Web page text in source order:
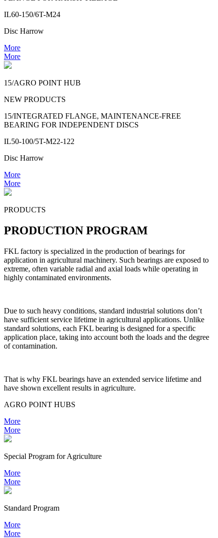
IL60-150/6T-M24
Disc Harrow
More
More
15/AGRO POINT HUB
NEW PRODUCTS
15/INTEGRATED FLANGE, MAINTENANCE-FREE
BEARING FOR INDEPENDENT DISCS
IL50-100/5T-M22-122
Disc Harrow
More
More
PRODUCTS
PRODUCTION PROGRAM
FKL factory is specialized in the production of bearings for
application in agricultural machinery. Such bearings are exposed to
extreme, often variable radial and axial loads while operating in
highly contaminated environments.
Due to such heavy conditions, standard industrial solutions don’t
have sufficient service lifetime in agricultural applications. Unlike
standard solutions, each FKL bearing is designed for a specific
application place, taking into account both the loads and the degree
of contamination.
That is why FKL bearings have an extended service lifetime and
have shown excellent results in agriculture.
AGRO POINT HUBS
More
More
Special Program for Agriculture
More
More
Standard Program
More
More